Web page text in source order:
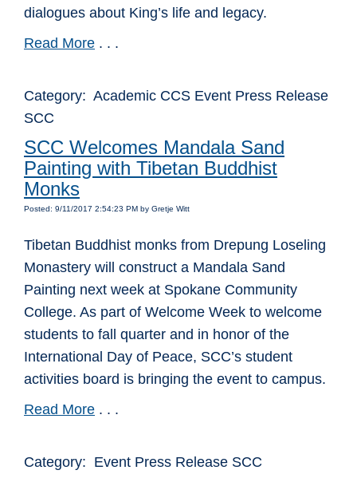
dialogues about King’s life and legacy.
Read More . . .
Category: Academic CCS Event Press Release
SCC
SCC Welcomes Mandala Sand
Painting with Tibetan Buddhist
Monks
Posted: 9/11/2017 2:54:23 PM by Gretje Witt
Tibetan Buddhist monks from Drepung Loseling
Monastery will construct a Mandala Sand
Painting next week at Spokane Community
College. As part of Welcome Week to welcome
students to fall quarter and in honor of the
International Day of Peace, SCC’s student
activities board is bringing the event to campus.
Read More . . .
Category: Event Press Release SCC